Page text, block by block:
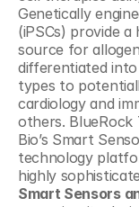
Genetically
(iPSCs) provide
source for
differentiated
types to
cardiology and
others. BlueRock
Bio’s Smart
technology
highly
Smart Sensors